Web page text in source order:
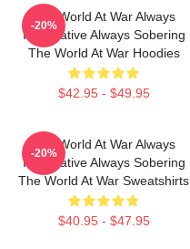
The World At War Always
Informative Always Sobering
The World At War Hoodies
$42.95 - $49.95
-20%
The World At War Always
Informative Always Sobering
The World At War Sweatshirts
$40.95 - $47.95
-20%